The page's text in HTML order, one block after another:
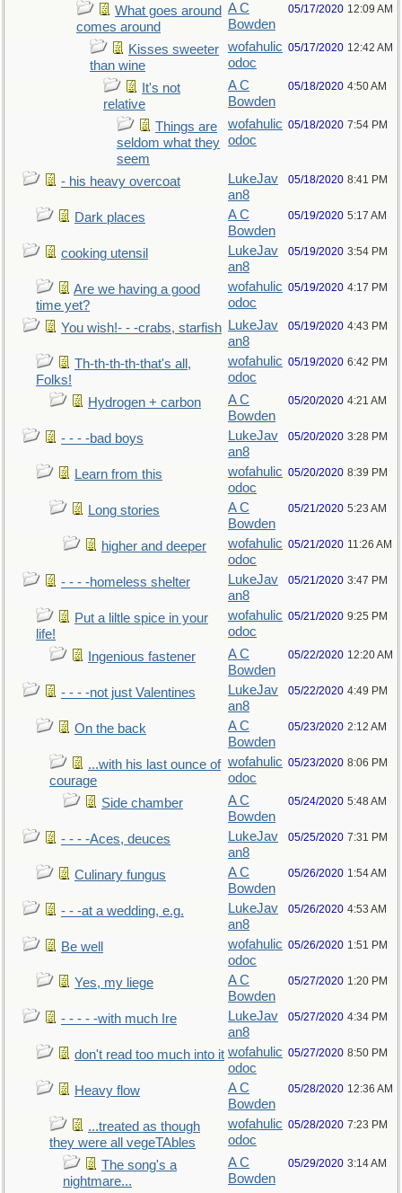
What goes around
comes around
A C
Bowden
05/17/2020 12:09 AM
Kisses sweeter
than wine
wofahulic
odoc
05/17/2020 12:42 AM
It's not
relative
A C
Bowden
05/18/2020 4:50 AM
Things are
seldom what they
seem
wofahulic
odoc
05/18/2020 7:54 PM
- his heavy overcoat
LukeJav
an8
05/18/2020 8:41 PM
Dark places
A C
Bowden
05/19/2020 5:17 AM
cooking utensil
LukeJav
an8
05/19/2020 3:54 PM
Are we having a good
time yet?
wofahulic
odoc
05/19/2020 4:17 PM
You wish!- - -crabs, starfish
LukeJav
an8
05/19/2020 4:43 PM
Th-th-th-th-that's all,
Folks!
wofahulic
odoc
05/19/2020 6:42 PM
Hydrogen + carbon
A C
Bowden
05/20/2020 4:21 AM
- - - -bad boys
LukeJav
an8
05/20/2020 3:28 PM
Learn from this
wofahulic
odoc
05/20/2020 8:39 PM
Long stories
A C
Bowden
05/21/2020 5:23 AM
higher and deeper
wofahulic
odoc
05/21/2020 11:26 AM
- - - -homeless shelter
LukeJav
an8
05/21/2020 3:47 PM
Put a liltle spice in your
life!
wofahulic
odoc
05/21/2020 9:25 PM
Ingenious fastener
A C
Bowden
05/22/2020 12:20 AM
- - - -not just Valentines
LukeJav
an8
05/22/2020 4:49 PM
On the back
A C
Bowden
05/23/2020 2:12 AM
...with his last ounce of
courage
wofahulic
odoc
05/23/2020 8:06 PM
Side chamber
A C
Bowden
05/24/2020 5:48 AM
- - - -Aces, deuces
LukeJav
an8
05/25/2020 7:31 PM
Culinary fungus
A C
Bowden
05/26/2020 1:54 AM
- - -at a wedding, e.g.
LukeJav
an8
05/26/2020 4:53 AM
Be well
wofahulic
odoc
05/26/2020 1:51 PM
Yes, my liege
A C
Bowden
05/27/2020 1:20 PM
- - - - -with much Ire
LukeJav
an8
05/27/2020 4:34 PM
don't read too much into it wofahulic
odoc
05/27/2020 8:50 PM
Heavy flow
A C
Bowden
05/28/2020 12:36 AM
...treated as though
they were all vegeTAbles
wofahulic
odoc
05/28/2020 7:23 PM
The song's a
nightmare...
A C
Bowden
05/29/2020 3:14 AM